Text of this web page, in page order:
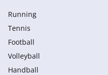
Running
Tennis
Football
Volleyball
Handball